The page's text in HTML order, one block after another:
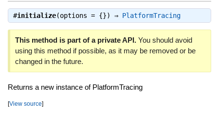
#initialize(options = {}) ⇒ PlatformTracing
This method is part of a private API.You should avoid
using this method if possible, as it may be removed or be
changed in the future.
Returns a new instance of PlatformTracing
[View source]